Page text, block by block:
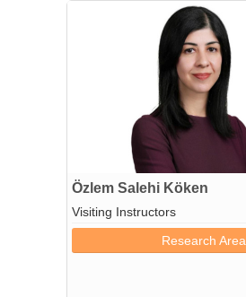
Özlem Salehi Köken
Visiting Instructors
Research Area